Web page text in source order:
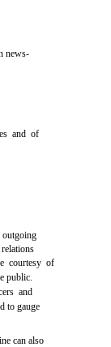
news-
and of
courtesy of
public.
and
to gauge
can also